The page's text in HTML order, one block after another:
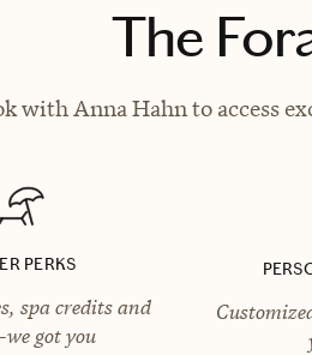
The
with Anna Hahn to access
PERKS
spa credits and
got you